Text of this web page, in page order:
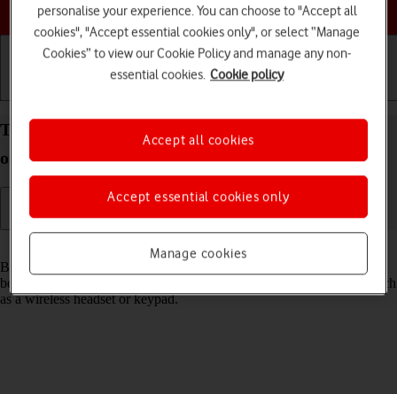
Choose a help topic
Turn Bluetooth on your Apple iPhone 15 iOS 18 on
or off
Bluetooth is a wireless connection which can be used to transfer files
between two devices or to establish a connection to other devices, such
as a wireless headset or keypad.
personalise your experience. You can choose to "Accept all
cookies", "Accept essential cookies only", or select “Manage
Cookies” to view our Cookie Policy and manage any non-
essential cookies. Cookie policy
Manage cookies
Accept essential cookies only
Accept all cookies